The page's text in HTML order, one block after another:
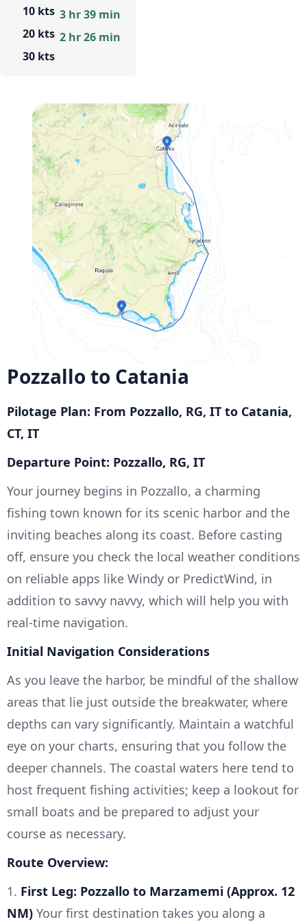
10 kts
20 kts
30 kts
3 hr 39 min
2 hr 26 min
Pozzallo to Catania
Pilotage Plan: From Pozzallo, RG, IT to Catania,
CT, IT
Departure Point: Pozzallo, RG, IT
Your journey begins in Pozzallo, a charming
fishing town known for its scenic harbor and the
inviting beaches along its coast. Before casting
off, ensure you check the local weather conditions
on reliable apps like Windy or PredictWind, in
addition to savvy navvy, which will help you with
real-time navigation.
Initial Navigation Considerations
As you leave the harbor, be mindful of the shallow
areas that lie just outside the breakwater, where
depths can vary significantly. Maintain a watchful
eye on your charts, ensuring that you follow the
deeper channels. The coastal waters here tend to
host frequent fishing activities; keep a lookout for
small boats and be prepared to adjust your
course as necessary.
Route Overview:
1. First Leg: Pozzallo to Marzamemi (Approx. 12
NM) Your first destination takes you along a